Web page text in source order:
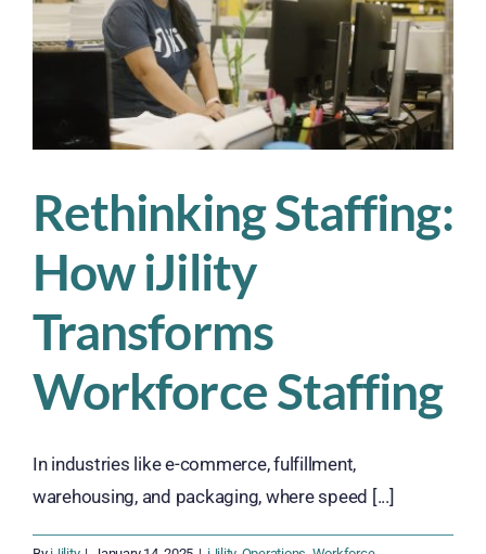
Rethinking Staffing:
How iJility
Transforms
Workforce Staffing
In industries like e-commerce, fulfillment,
warehousing, and packaging, where speed [...]